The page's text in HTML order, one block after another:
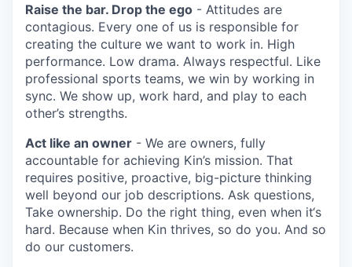
Raise the bar. Drop the ego - Attitudes are
contagious. Every one of us is responsible for
creating the culture we want to work in. High
performance. Low drama. Always respectful. Like
professional sports teams, we win by working in
sync. We show up, work hard, and play to each
other’s strengths.
Act like an owner - We are owners, fully
accountable for achieving Kin’s mission. That
requires positive, proactive, big-picture thinking
well beyond our job descriptions. Ask questions,
Take ownership. Do the right thing, even when it‘s
hard. Because when Kin thrives, so do you. And so
do our customers.